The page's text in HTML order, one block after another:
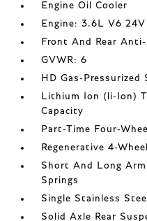
Engine Oil Cooler
Engine: 3.6L V6 24V
Front And Rear Anti-
GVWR: 6
HD Gas-Pressurized
Lithium Ion (li-Ion)
Capacity
Part-Time Four-
Regenerative 4-
Short And Long
Springs
Single Stainless
Solid Axle Rear